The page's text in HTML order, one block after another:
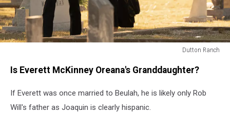
Dutton Ranch
RanchIs Everett McKinney Oreana's Granddaughter?
If Everett was once married to Beulah, he is likely only Rob
Will's father as Joaquin is clearly hispanic.